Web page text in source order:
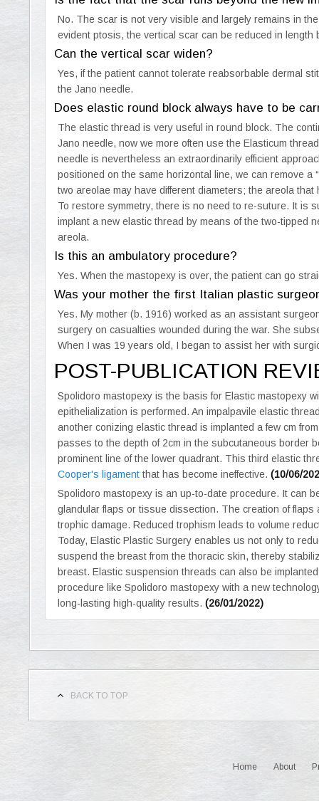
No. The scar is not very visible and largely remains in
evident ptosis, the vertical scar can be reduced in length
Can the vertical scar widen?
Yes, if the patient cannot tolerate reabsorbable dermal
the Jano needle.
Does elastic round block always have to be
The elastic thread is very useful in round block. The
Jano needle, now we more often use the Elasticum
needle is nevertheless an extraordinarily efficient
positioned on the same horizontal line, we can remove a
two areolae may have different diameters; the areola
To restore symmetry, there is no need to re-suture. It is
implant a new elastic thread by means of the two-tipped
areola.
Is this an ambulatory procedure?
Yes. When the mastopexy is over, the patient can go
Was your mother the first Italian plastic
Yes. My mother (b. 1916) worked as an assistant
surgery on casualties wounded during the war. She
When I was 19 years old, I began to assist her with
POST-PUBLICATION
Spolidoro mastopexy is the basis for Elastic mastopexy
epithelialization is performed. An impalpavile elastic
another conizing elastic thread is implanted a few cm
passes to the depth of 2cm in the subcutaneous border
prominent line of the lower quadrant. This third elastic
Cooper's ligament that has become ineffective. (10/06/
Spolidoro mastopexy is an up-to-date procedure. It can
glandular flaps or tissue dissection. The creation of
trophic damage. Reduced trophism leads to volume
Today, Elastic Plastic Surgery enables us not only to
suspend the breast from the thoracic skin, thereby
breast. Elastic suspension threads can also be
procedure like Spolidoro mastopexy with a new
long-lasting high-quality results. (26/01/2022)
BACK TO TOP
Home About